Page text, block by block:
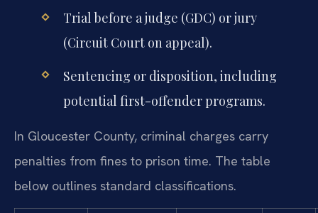
Trial before a judge (GDC) or jury
(Circuit Court on appeal).
Sentencing or disposition, including
potential first-offender programs.
In Gloucester County, criminal charges carry
penalties from fines to prison time. The table
below outlines standard classifications.